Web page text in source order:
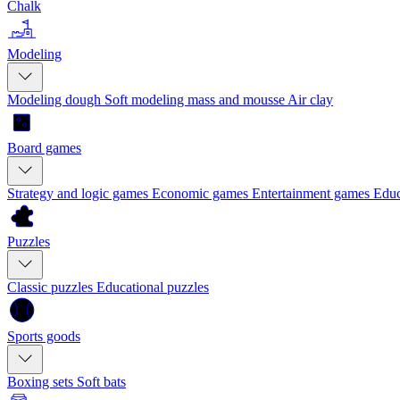
Chalk
Modeling
Modeling dough Soft modeling mass and mousse Air clay
Board games
Strategy and logic games Economic games Entertainment games
Puzzles
Classic puzzles Educational puzzles
Sports goods
Boxing sets Soft bats